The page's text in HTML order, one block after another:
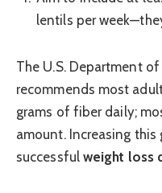
lentils per
The U.S. Department
recommends most
grams of fiber daily;
amount. Increasing
successful weight loss